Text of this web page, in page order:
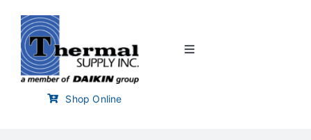
content
Toggle
Home
Shop Online